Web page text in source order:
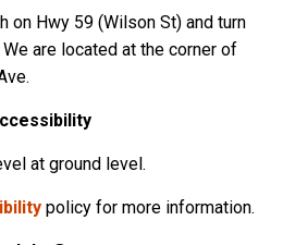
on Hwy 59 (Wilson St) and turn
are located at the corner of
at ground level.
policy for more information.